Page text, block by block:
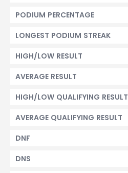
PODIUM PERCENTAGE
LONGEST PODIUM STREAK
HIGH/LOW RESULT
AVERAGE RESULT
HIGH/LOW QUALIFYING RESULT
AVERAGE QUALIFYING RESULT
DNF
DNS